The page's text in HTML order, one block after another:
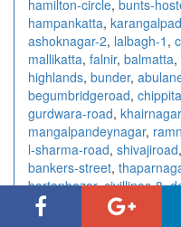
hamilton-circle, bunts-
hampankatta,
ashoknagar-2, lalbagh-1 ,
mallikatta, falnir, balmatta,
highlands, bunder,
begumbridgeroad,
gurdwara-road, khairnagar
mangalpandeynagar,
l-sharma-road, shivajiroad,
bankers-street,
bartanbazar,civillines-8,
road
kanth-road,
stationroad-4
sambhalroad